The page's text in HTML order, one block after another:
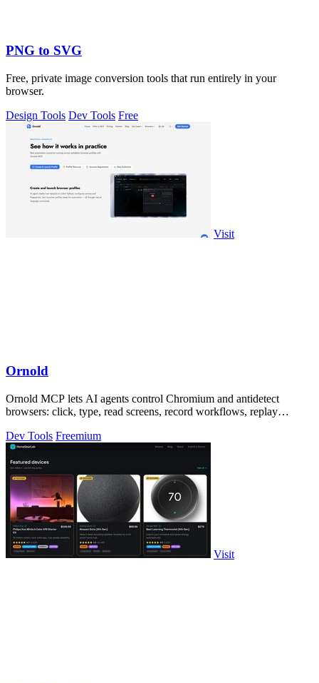
PNG to SVG
Free, private image conversion tools that run entirely in your
browser.
Design Tools Dev Tools Free
Visit
Ornold
Ornold MCP lets AI agents control Chromium and antidetect
browsers: click, type, read screens, record workflows, replay
Dev Tools Freemium
Visit